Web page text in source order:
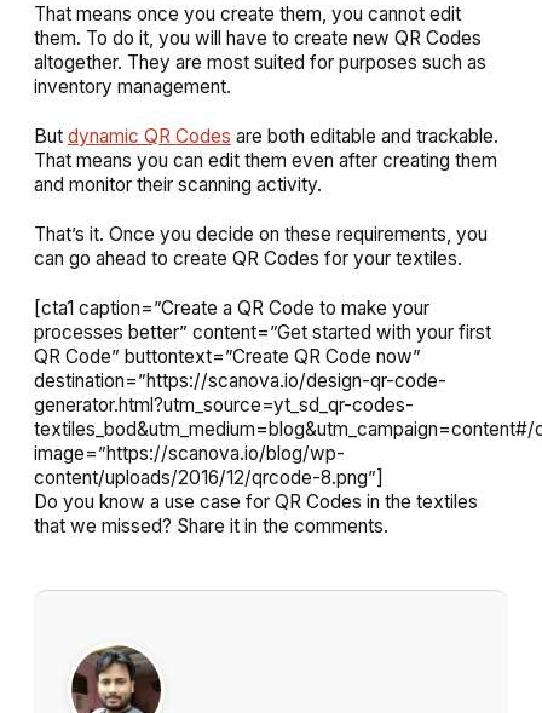
That means once you create them, you cannot edit
them. To do it, you will have to create new QR Codes
altogether. They are most suited for purposes such as
inventory management.
But dynamic QR Codes are both editable and trackable.
That means you can edit them even after creating them
and monitor their scanning activity.
That’s it. Once you decide on these requirements, you
can go ahead to create QR Codes for your textiles.
[cta1 caption=”Create a QR Code to make your
processes better” content=”Get started with your first
QR Code” buttontext=”Create QR Code now”
destination=”https://scanova.io/design-qr-code-
generator.html?utm_source=yt_sd_qr-codes-
textiles_bod&utm_medium=blog&utm_campaign=content#/
image=”https://scanova.io/blog/wp-
content/uploads/2016/12/qrcode-8.png”]
Do you know a use case for QR Codes in the textiles
that we missed? Share it in the comments.